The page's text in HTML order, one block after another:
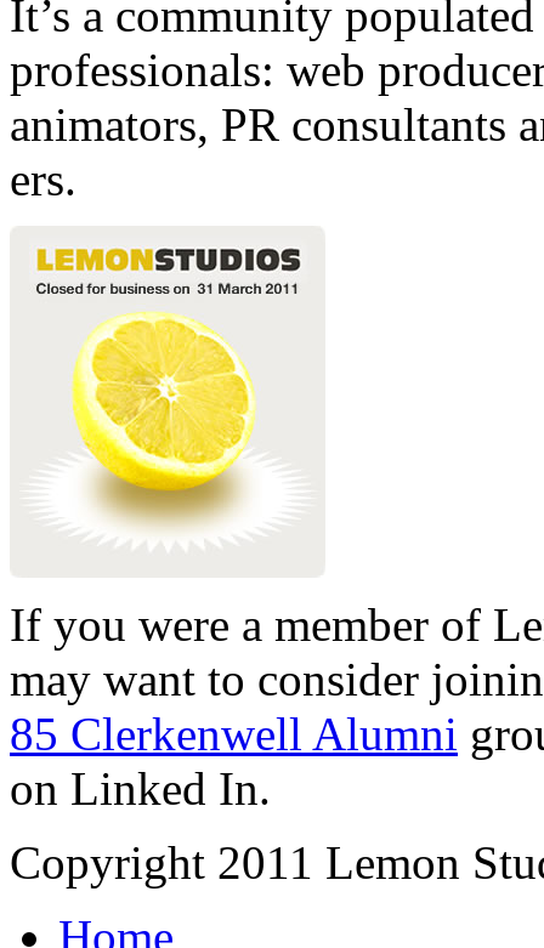
It’s a community
professionals: web
animators, PR consultants
ers.
If you were a member of
may want to consider
85 Clerkenwell Alumni
on Linked In.
Copyright 2011 Lemon
Home